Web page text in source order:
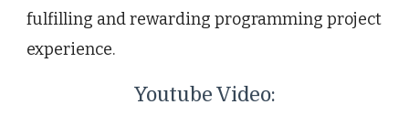
fulfilling and rewarding programming project
experience.
Youtube Video: